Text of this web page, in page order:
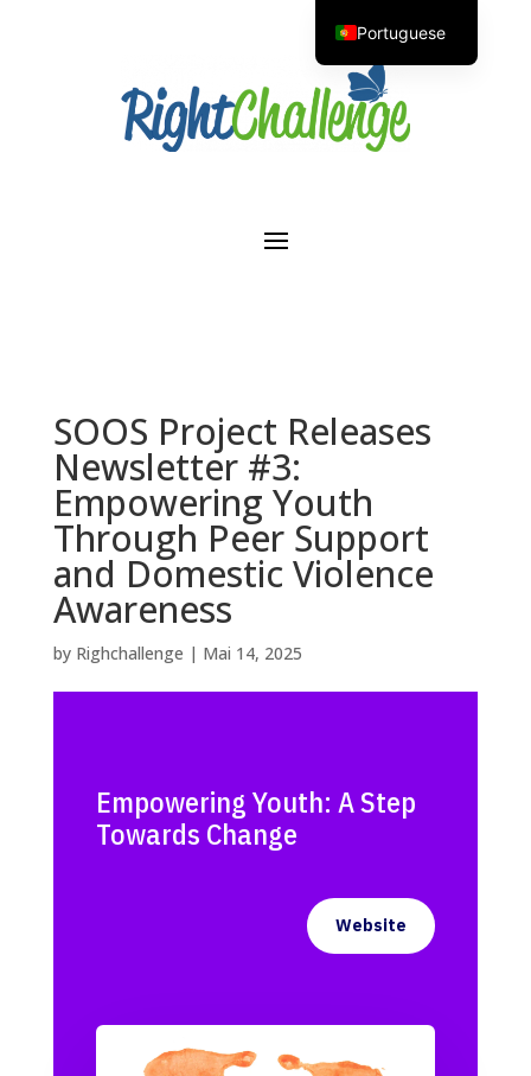
SOOS Project Releases
Newsletter #3:
Empowering Youth
Through Peer Support
and Domestic Violence
Awareness
by Righchallenge | Mai 14, 2025
Empowering Youth: A Step
Towards Change
Website
Portuguese
English